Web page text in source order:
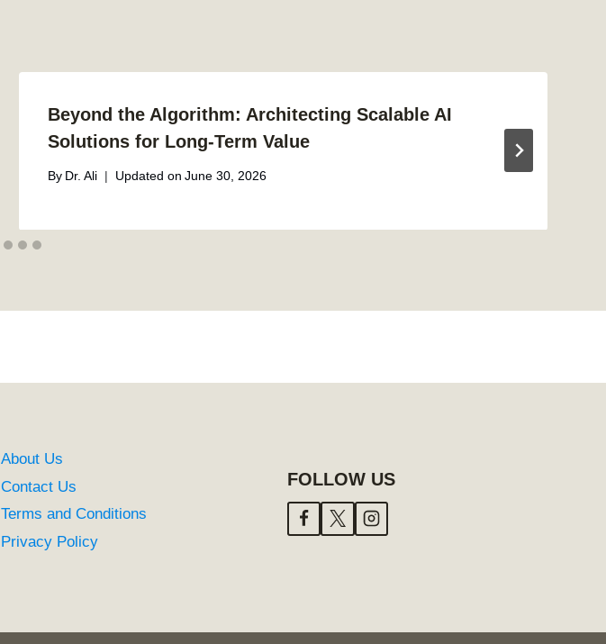
Beyond the Algorithm: Architecting Scalable AI
Solutions for Long-Term Value
By Dr. Ali Updated on June 30, 2026
About Us
Contact Us
Terms and Conditions
Privacy Policy
FOLLOW US